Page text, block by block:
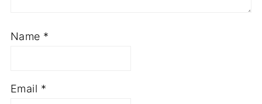
Name *
Email *